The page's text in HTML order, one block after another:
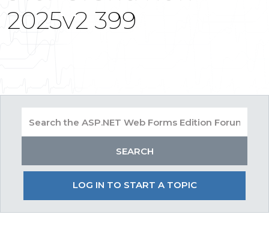
2025v2 399
LOG IN TO START A TOPIC